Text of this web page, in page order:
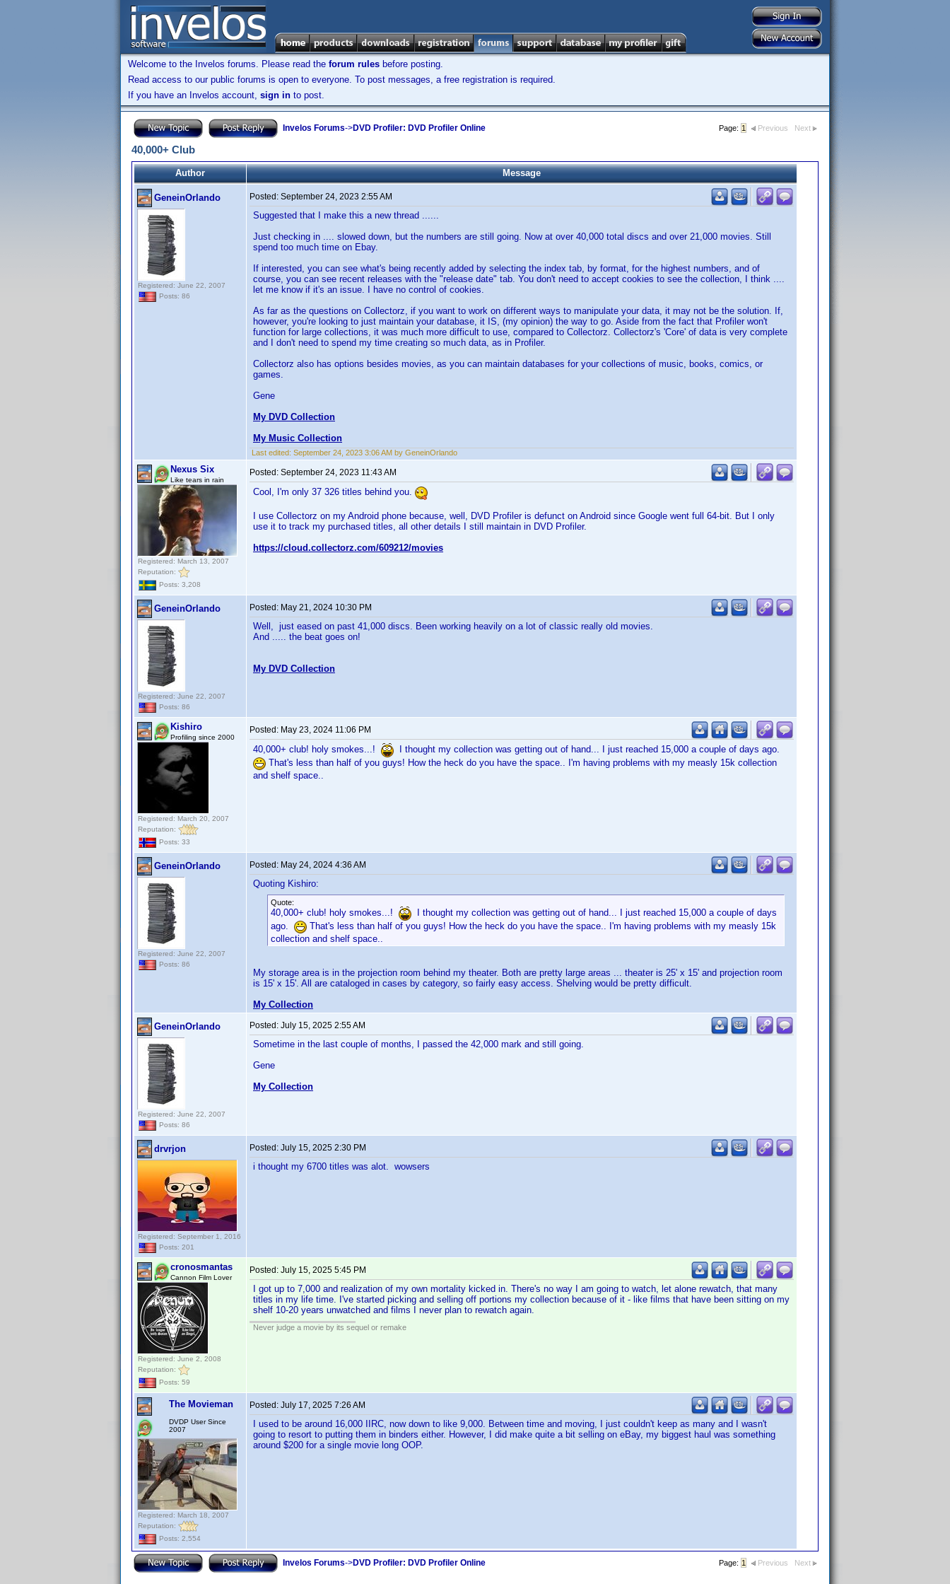
Welcome to the Invelos forums. Please read the forum rules before posting.
Read access to our public forums is open to everyone. To post messages, a free registration is required.
If you have an Invelos account, sign in to post.
Invelos Forums->DVD Profiler: DVD Profiler Online Page: 1 Previous Next
40,000+ Club
Author Message
GeneinOrlando
Registered: June 22, 2007
Posts: 86
Posted: September 24, 2023 2:55 AM
Suggested that I make this a new thread ......
Just checking in .... slowed down, but the numbers are still going. Now at over 40,000 total discs and over 21,000 movies. Still
spend too much time on Ebay.
If interested, you can see what's being recently added by selecting the index tab, by format, for the highest numbers, and of
course, you can see recent releases with the "release date" tab. You don't need to accept cookies to see the collection, I think ....
let me know if it's an issue. I have no control of cookies.
As far as the questions on Collectorz, if you want to work on different ways to manipulate your data, it may not be the solution. If,
however, you're looking to just maintain your database, it IS, (my opinion) the way to go. Aside from the fact that Profiler won't
function for large collections, it was much more difficult to use, compared to Collectorz. Collectorz's 'Core' of data is very complete
and I don't need to spend my time creating so much data, as in Profiler.
Collectorz also has options besides movies, as you can maintain databases for your collections of music, books, comics, or
games.
Gene
My DVD Collection
My Music Collection
Last edited: September 24, 2023 3:06 AM by GeneinOrlando
Nexus Six
Like tears in rain
Registered: March 13, 2007
Reputation:
Posts: 3,208
Posted: September 24, 2023 11:43 AM
Cool, I'm only 37 326 titles behind you.
I use Collectorz on my Android phone because, well, DVD Profiler is defunct on Android since Google went full 64-bit. But I only
use it to track my purchased titles, all other details I still maintain in DVD Profiler.
https://cloud.collectorz.com/609212/movies
GeneinOrlando
Registered: June 22, 2007
Posts: 86
Posted: May 21, 2024 10:30 PM
Well, just eased on past 41,000 discs. Been working heavily on a lot of classic really old movies.
And ..... the beat goes on!
My DVD Collection
Kishiro
Profiling since 2000
Registered: March 20, 2007
Reputation:
Posts: 33
Posted: May 23, 2024 11:06 PM
40,000+ club! holy smokes...!
I thought my collection was getting out of hand... I just reached 15,000 a couple of days ago.
That's less than half of you guys! How the heck do you have the space.. I'm having problems with my measly 15k collection
and shelf space..
GeneinOrlando
Registered: June 22, 2007
Posts: 86
Posted: May 24, 2024 4:36 AM
Quoting Kishiro:
Quote:
40,000+ club! holy smokes...!
I thought my collection was getting out of hand... I just reached 15,000 a couple of days
ago.
That's less than half of you guys! How the heck do you have the space.. I'm having problems with my measly 15k
collection and shelf space..
My storage area is in the projection room behind my theater. Both are pretty large areas ... theater is 25' x 15' and projection room
is 15' x 15'. All are cataloged in cases by category, so fairly easy access. Shelving would be pretty difficult.
My Collection
GeneinOrlando
Registered: June 22, 2007
Posts: 86
Posted: July 15, 2025 2:55 AM
Sometime in the last couple of months, I passed the 42,000 mark and still going.
Gene
My Collection
drvrjon
Registered: September 1, 2016
Posts: 201
Posted: July 15, 2025 2:30 PM
i thought my 6700 titles was alot. wowsers
cronosmantas
Cannon Film Lover
Registered: June 2, 2008
Reputation:
Posts: 59
Posted: July 15, 2025 5:45 PM
I got up to 7,000 and realization of my own mortality kicked in. There's no way I am going to watch, let alone rewatch, that many
titles in my life time. I've started picking and selling off portions my collection because of it - like films that have been sitting on my
shelf 10-20 years unwatched and films I never plan to rewatch again.
Never judge a movie by its sequel or remake
The Movieman
DVDP User Since
2007
Registered: March 18, 2007
Reputation:
Posts: 2,554
Posted: July 17, 2025 7:26 AM
I used to be around 16,000 IIRC, now down to like 9,000. Between time and moving, I just couldn't keep as many and I wasn't
going to resort to putting them in binders either. However, I did make quite a bit selling on eBay, my biggest haul was something
around $200 for a single movie long OOP.
Invelos Forums->DVD Profiler: DVD Profiler Online Page: 1 Previous Next